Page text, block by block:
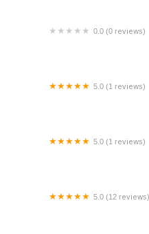
0.0 (0 reviews)
5.0 (1 reviews)
5.0 (1 reviews)
5.0 (12 reviews)